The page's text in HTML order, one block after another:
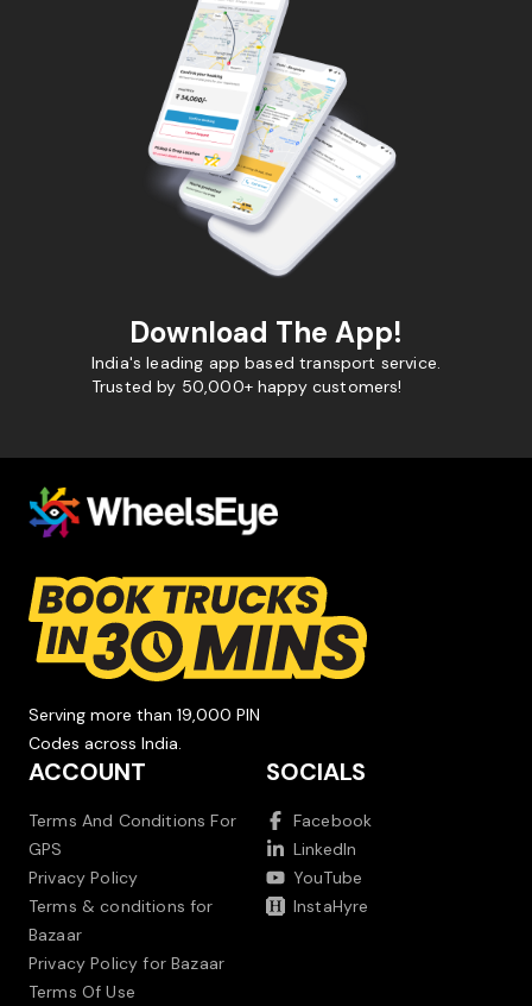
Download The App!
India's leading app based transport service.
Trusted by 50,000+ happy customers!
Serving more than 19,000 PIN
Codes across India.
ACCOUNT
Terms And Conditions For
GPS
Privacy Policy
Terms & conditions for
Bazaar
Privacy Policy for Bazaar
Terms Of Use
SOCIALS
Facebook
LinkedIn
YouTube
InstaHyre